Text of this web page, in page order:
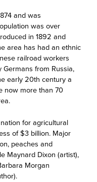
and was
was over
in 1892 and
area has had an ethnic
railroad workers
from Russia,
early 20th century a
now more than 70
for agricultural
of $3 billion. Major
peaches and
Maynard Dixon (artist),
Morgan